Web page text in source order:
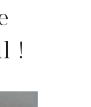
!